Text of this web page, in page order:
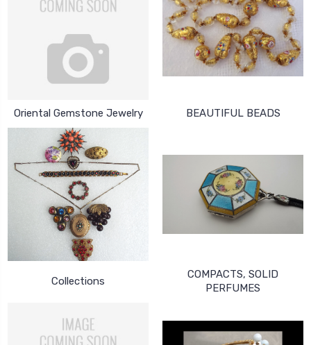
Oriental Gemstone Jewelry BEAUTIFUL BEADS
Collections
COMPACTS, SOLID
PERFUMES